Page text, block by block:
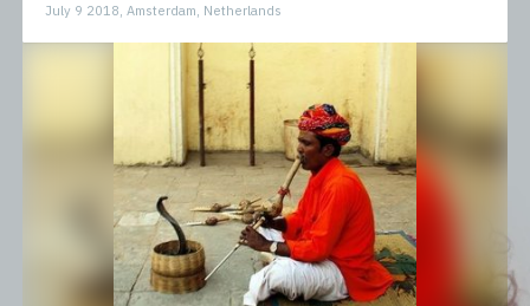
July 9 2018, Amsterdam, Netherlands